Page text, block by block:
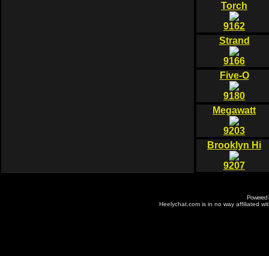
Torch
9162
Strand
9166
Five-O
9180
Megawatt
9203
Brooklyn Hi
9207
Powered
Heelychat.com is in no way affiliated